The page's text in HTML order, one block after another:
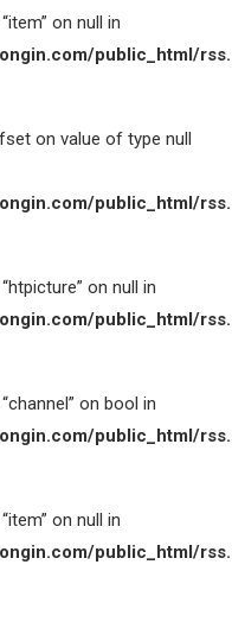
on null in
public_html/
on value of type null
public_html/
on null in
public_html/
on bool in
public_html/
on null in
public_html/